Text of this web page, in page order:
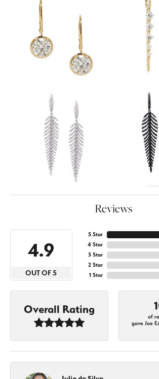
Reviews
4.9
OUT OF 5
5 Star
4 Star
3 Star
2 Star
1 Star
Overall Rating
of
gave Joe